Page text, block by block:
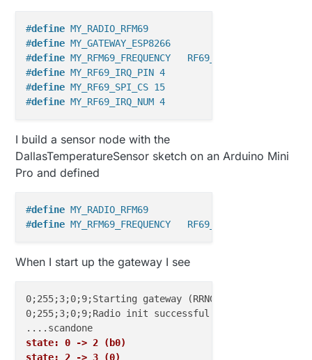
#define MY_RADIO_RFM69
#define MY_GATEWAY_ESP8266
#define MY_RFM69_FREQUENCY   RF69_868MHZ
#define MY_RF69_IRQ_PIN 4
#define MY_RF69_SPI_CS 15
#define MY_RF69_IRQ_NUM 4
I build a sensor node with the
DallasTemperatureSensor sketch on an Arduino Mini
Pro and defined
#define MY_RADIO_RFM69
#define MY_RFM69_FREQUENCY   RF69_868MHZ
When I start up the gateway I see
0;255;3;0;9;Starting gateway (RRNGE-, 2.0.0-beta)
0;255;3;0;9;Radio init successful.
state: 0 -> 2 (b0)
state: 2 -> 3 (0)